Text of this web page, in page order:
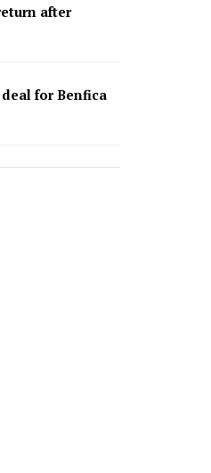
after
for Benfica